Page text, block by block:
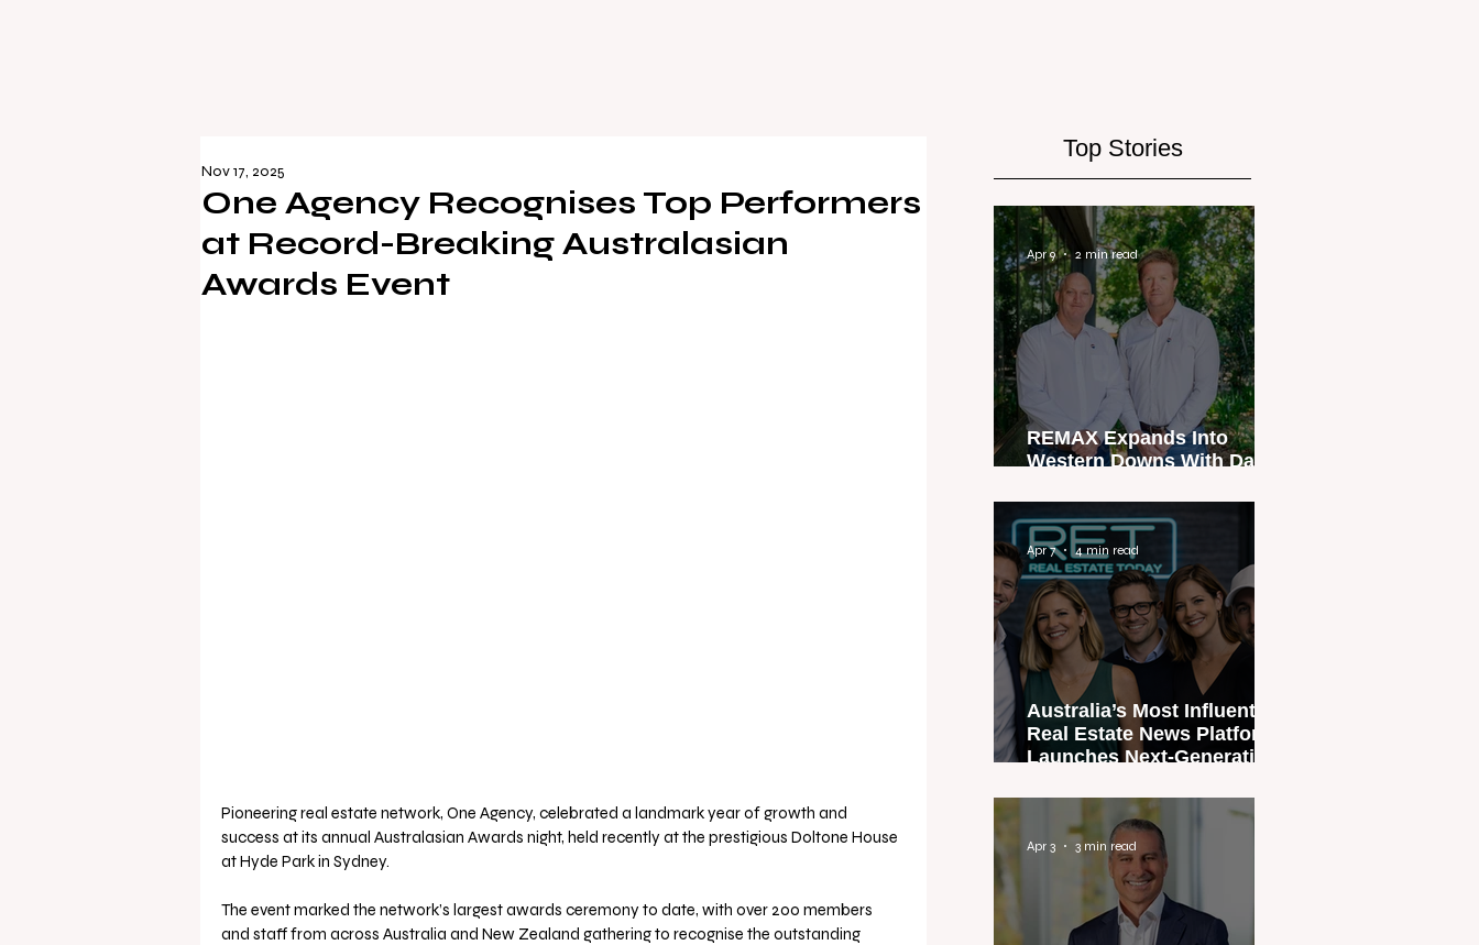
One Agency Recognises Top Performers
at Record-Breaking Australasian
Awards Event
Nov 17, 2025
Pioneering real estate network, One Agency, celebrated a landmark year of growth and
success at its annual Australasian Awards night, held recently at the prestigious Doltone House
at Hyde Park in Sydney.
The event marked the network’s largest awards ceremony to date, with over 200 members
and staff from across Australia and New Zealand gathering to recognise the outstanding
Top Stories
REMAX Expands Into
Western Downs With Dalby
Apr 9 2 min read
Australia’s Most Influential
Real Estate News Platform
Launches Next-Generation
Apr 7 4 min read
Apr 3 3 min read